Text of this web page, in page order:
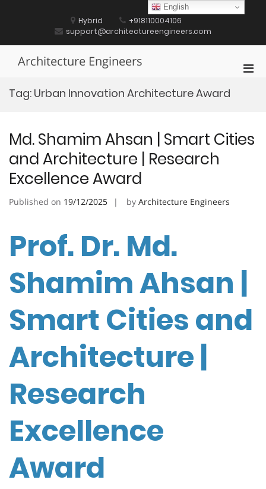
Hybrid
+918110004106
support@architectureengineers.com
Architecture Engineers
Tag: Urban Innovation Architecture Award
Md. Shamim Ahsan | Smart Cities
and Architecture | Research
Excellence Award
Published on 19/12/2025 by Architecture Engineers
Prof. Dr. Md.
Shamim Ahsan |
Smart Cities and
Architecture |
Research
Excellence
Award
English